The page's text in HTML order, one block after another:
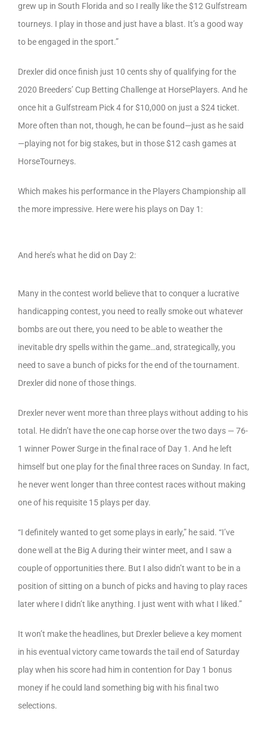
grew up in South Florida and so I really like the $12 Gulfstream
tourneys. I play in those and just have a blast. It’s a good way
to be engaged in the sport.”
Drexler did once finish just 10 cents shy of qualifying for the
2020 Breeders’ Cup Betting Challenge at HorsePlayers. And he
once hit a Gulfstream Pick 4 for $10,000 on just a $24 ticket.
More often than not, though, he can be found—just as he said
—playing not for big stakes, but in those $12 cash games at
HorseTourneys.
Which makes his performance in the Players Championship all
the more impressive. Here were his plays on Day 1:
And here’s what he did on Day 2:
Many in the contest world believe that to conquer a lucrative
handicapping contest, you need to really smoke out whatever
bombs are out there, you need to be able to weather the
inevitable dry spells within the game…and, strategically, you
need to save a bunch of picks for the end of the tournament.
Drexler did none of those things.
Drexler never went more than three plays without adding to his
total. He didn’t have the one cap horse over the two days — 76-
1 winner Power Surge in the final race of Day 1. And he left
himself but one play for the final three races on Sunday. In fact,
he never went longer than three contest races without making
one of his requisite 15 plays per day.
“I definitely wanted to get some plays in early,” he said. “I’ve
done well at the Big A during their winter meet, and I saw a
couple of opportunities there. But I also didn’t want to be in a
position of sitting on a bunch of picks and having to play races
later where I didn’t like anything. I just went with what I liked.”
It won’t make the headlines, but Drexler believe a key moment
in his eventual victory came towards the tail end of Saturday
play when his score had him in contention for Day 1 bonus
money if he could land something big with his final two
selections.